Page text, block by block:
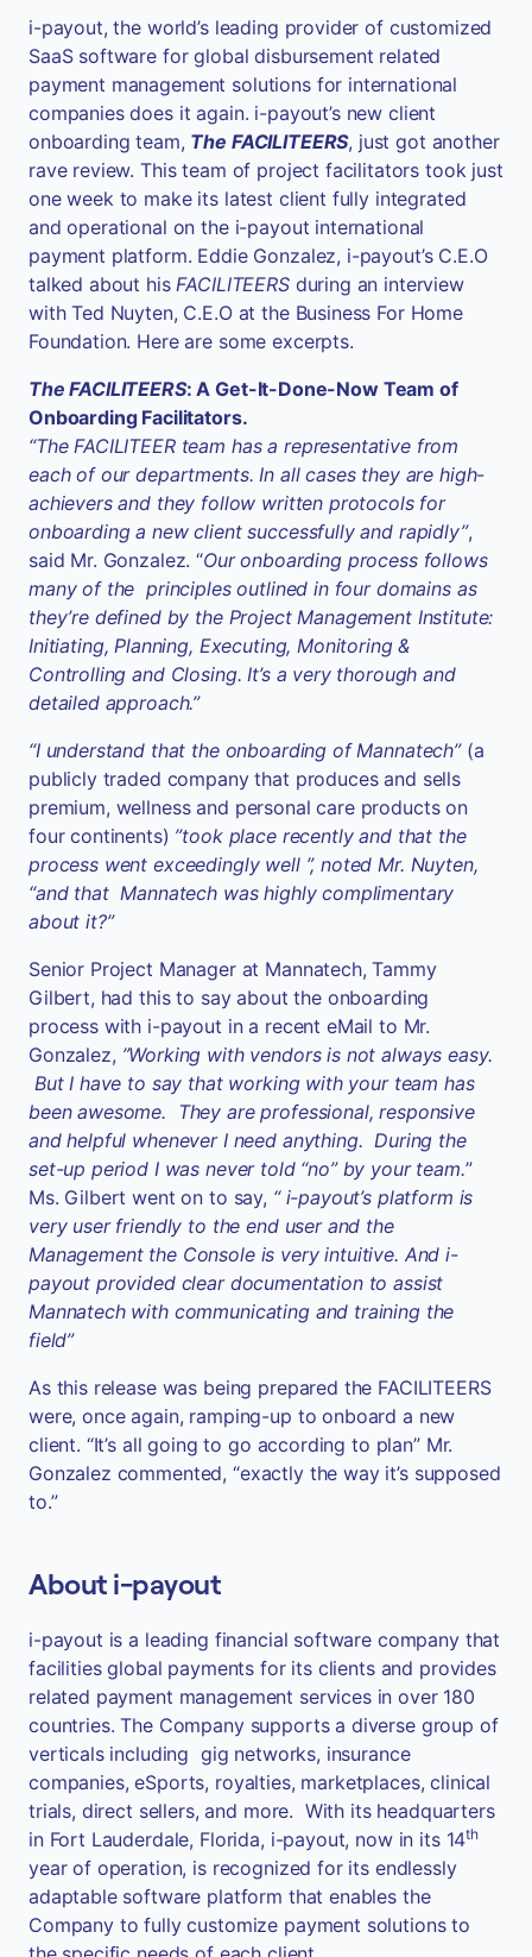
i-payout, the world’s leading provider of customized
SaaS software for global disbursement related
payment management solutions for international
companies does it again. i-payout’s new client
onboarding team, The FACILITEERS, just got another
rave review. This team of project facilitators took just
one week to make its latest client fully integrated
and operational on the i-payout international
payment platform. Eddie Gonzalez, i-payout’s C.E.O
talked about his FACILITEERSduring an interview
with Ted Nuyten, C.E.O at the Business For Home
Foundation. Here are some excerpts.
The FACILITEERS: A Get-It-Done-Now Team of
Onboarding Facilitators.
“The FACILITEER team has a representative from
each of our departments. In all cases they are high-
achievers and they follow written protocols for
onboarding a new client successfully and rapidly”,
said Mr. Gonzalez. “Our onboarding process follows
many of the principles outlined in four domains as
they’re defined by the Project Management Institute:
Initiating, Planning, Executing, Monitoring &
Controlling and Closing. It’s a very thorough and
detailed approach.”
“I understand that the onboarding of Mannatech” (a
publicly traded company that produces and sells
premium, wellness and personal care products on
four continents) ”took place recently and that the
process went exceedingly well ”, noted Mr. Nuyten,
“and that Mannatech was highly complimentary
about it?”
Senior Project Manager at Mannatech, Tammy
Gilbert, had this to say about the onboarding
process with i-payout in a recent eMail to Mr.
Gonzalez, ”Working with vendors is not always easy.
But I have to say that working with your team has
been awesome. They are professional, responsive
and helpful whenever I need anything. During the
set-up period I was never told “no” by your team.”
Ms. Gilbert went on to say, “ i-payout’s platform is
very user friendly to the end user and the
Management the Console is very intuitive. And i-
payout provided clear documentation to assist
Mannatech with communicating and training the
field”
As this release was being prepared the FACILITEERS
were, once again, ramping-up to onboard a new
client. “It’s all going to go according to plan” Mr.
Gonzalez commented, “exactly the way it’s supposed
to.”
About i-payout
i-payout is a leading financial software company that
facilities global payments for its clients and provides
related payment management services in over 180
countries. The Company supports a diverse group of
verticals including gig networks, insurance
companies, eSports, royalties, marketplaces, clinical
trials, direct sellers, and more. With its headquarters
in Fort Lauderdale, Florida, i-payout, now in its 14th
year of operation, is recognized for its endlessly
adaptable software platform that enables the
Company to fully customize payment solutions to